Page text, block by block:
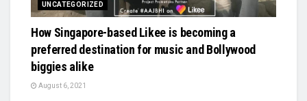
UNCATEGORIZED
How Singapore-based Likee is becoming a
preferred destination for music and Bollywood
biggies alike
August 6, 2021